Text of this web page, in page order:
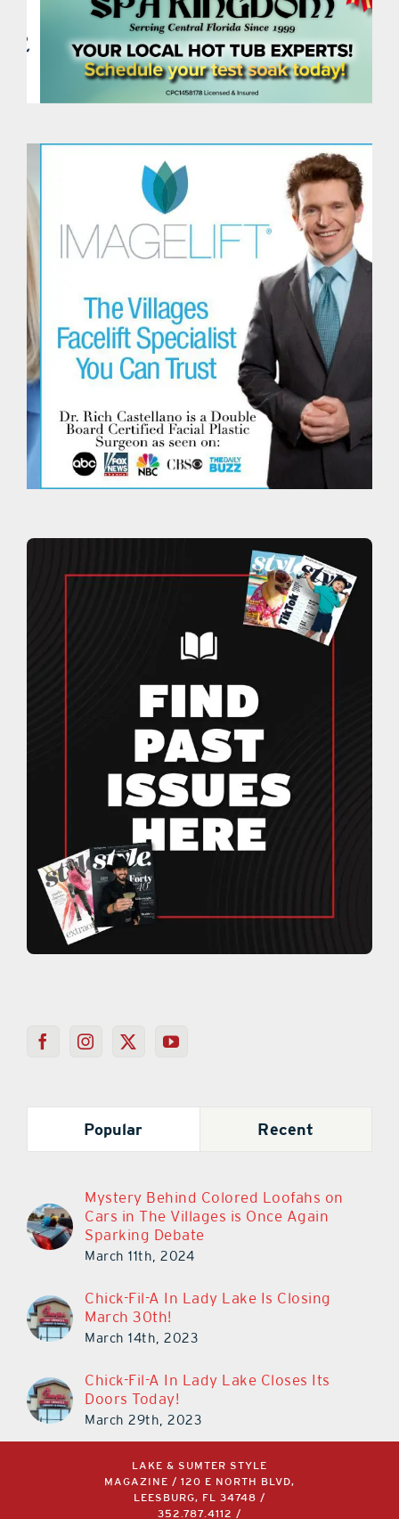
Popular Recent
Mystery Behind Colored Loofahs on
Cars in The Villages is Once Again
Sparking Debate
March 11th, 2024
Chick-Fil-A In Lady Lake Is Closing
March 30th!
March 14th, 2023
Chick-Fil-A In Lady Lake Closes Its
Doors Today!
March 29th, 2023
LAKE & SUMTER STYLE
MAGAZINE / 120 E NORTH BLVD,
LEESBURG, FL 34748 /
352.787.4112
/